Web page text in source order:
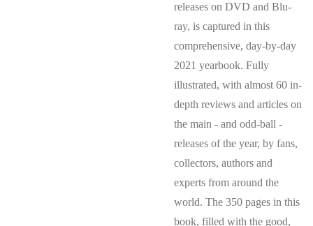
releases on DVD and Blu-
ray, is captured in this
comprehensive, day-by-day
2021 yearbook. Fully
illustrated, with almost 60 in-
depth reviews and articles on
the main - and odd-ball -
releases of the year, by fans,
collectors, authors and
experts from around the
world. The 350 pages in this
book, filled with the good,